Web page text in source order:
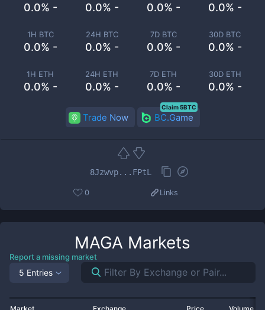
0.0% - 0.0% - 0.0% - 0.0% -
1H BTC
0.0% -
24H BTC
0.0% -
7D BTC
0.0% -
30D BTC
0.0% -
1H ETH
0.0% -
24H ETH
0.0% -
7D ETH
0.0% -
30D ETH
0.0% -
Trade Now BC.Game
Claim 5BTC
8Jzwvp...FPtL
0 Links
MAGA Markets
Report a missing market
5 Entries